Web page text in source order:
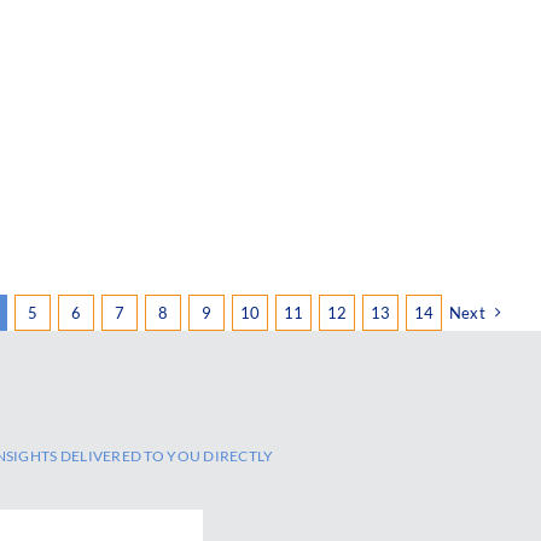
5 6 7 8 9 10 11 12 13 14 Next
DELIVERED TO YOU DIRECTLY